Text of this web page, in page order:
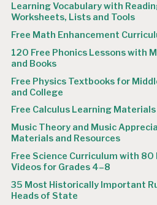
Learning Vocabulary with
Worksheets, Lists and Tools
Free Math Enhancement
120 Free Phonics Lessons with
and Books
Free Physics Textbooks for
and College
Free Calculus Learning
Music Theory and Music
Materials and Resources
Free Science Curriculum with
Videos for Grades 4–8
35 Most Historically Important
Heads of State